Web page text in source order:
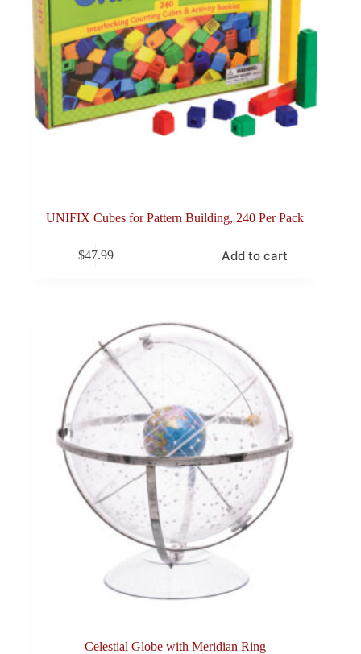
UNIFIX Cubes for Pattern Building, 240 Per Pack
$47.99 Add to cart
Celestial Globe with Meridian Ring